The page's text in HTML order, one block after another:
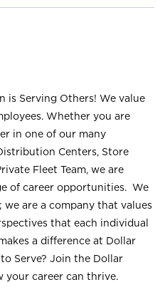
is Serving Others! We value
Whether you are
in one of our many
Centers, Store
Fleet Team, we are
of career opportunities. We
are a company that values
that each individual
a difference at Dollar
Serve? Join the Dollar
your career can thrive.